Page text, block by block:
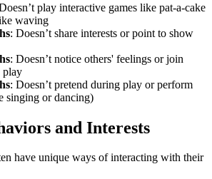
play interactive games like pat-a-cake
waving
: Doesn’t share interests or point to show
: Doesn’t notice others' feelings or join
play
: Doesn’t pretend during play or perform
singing or dancing)
and Interests
have unique ways of interacting with their